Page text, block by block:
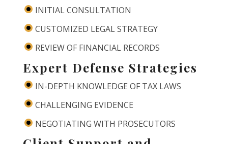
INITIAL CONSULTATION
CUSTOMIZED LEGAL STRATEGY
REVIEW OF FINANCIAL RECORDS
Expert Defense Strategies
IN-DEPTH KNOWLEDGE OF TAX LAWS
CHALLENGING EVIDENCE
NEGOTIATING WITH PROSECUTORS